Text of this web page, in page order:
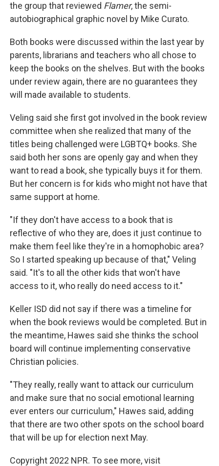
the group that reviewed Flamer, the semi-
autobiographical graphic novel by Mike Curato.
Both books were discussed within the last year by
parents, librarians and teachers who all chose to
keep the books on the shelves. But with the books
under review again, there are no guarantees they
will made available to students.
Veling said she first got involved in the book review
committee when she realized that many of the
titles being challenged were LGBTQ+ books. She
said both her sons are openly gay and when they
want to read a book, she typically buys it for them.
But her concern is for kids who might not have that
same support at home.
"If they don't have access to a book that is
reflective of who they are, does it just continue to
make them feel like they're in a homophobic area?
So I started speaking up because of that," Veling
said. "It's to all the other kids that won't have
access to it, who really do need access to it."
Keller ISD did not say if there was a timeline for
when the book reviews would be completed. But in
the meantime, Hawes said she thinks the school
board will continue implementing conservative
Christian policies.
"They really, really want to attack our curriculum
and make sure that no social emotional learning
ever enters our curriculum," Hawes said, adding
that there are two other spots on the school board
that will be up for election next May.
Copyright 2022 NPR. To see more, visit